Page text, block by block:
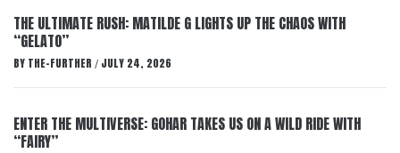
THE ULTIMATE RUSH: MATILDE G LIGHTS UP THE CHAOS WITH
“GELATO”
BY THE-FURTHER / JULY 24, 2026
ENTER THE MULTIVERSE: GOHAR TAKES US ON A WILD RIDE WITH
“FAIRY”